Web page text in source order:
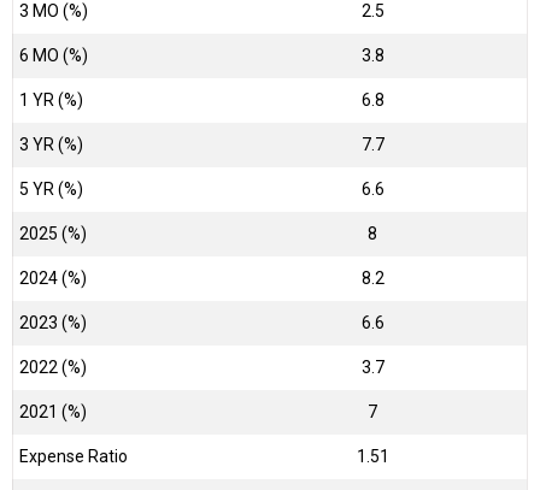
3 MO (%) 2.5
6 MO (%) 3.8
1 YR (%) 6.8
3 YR (%) 7.7
5 YR (%) 6.6
2025 (%) 8
2024 (%) 8.2
2023 (%) 6.6
2022 (%) 3.7
2021 (%) 7
Expense Ratio 1.51